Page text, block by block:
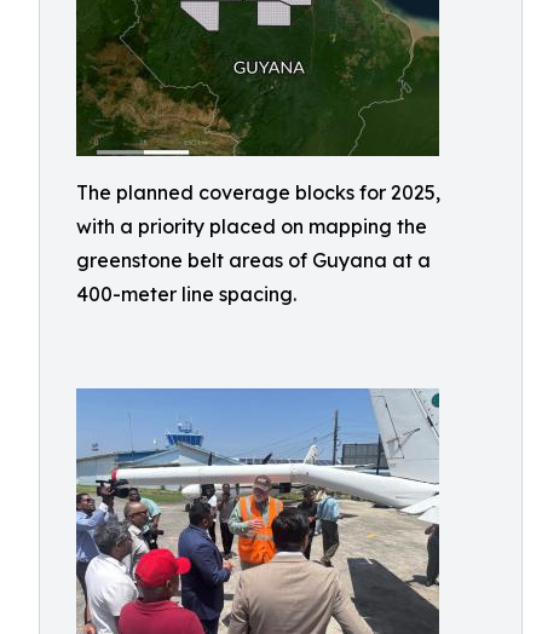
The planned coverage blocks for 2025,
with a priority placed on mapping the
greenstone belt areas of Guyana at a
400-meter line spacing.